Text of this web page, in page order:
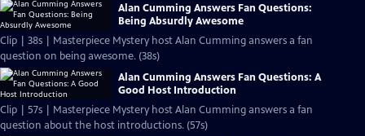
Alan Cumming Answers Fan Questions:
Being Absurdly Awesome
Clip | 38s | Masterpiece Mystery host Alan Cumming answers a fan
question on being awesome. (38s)
Alan Cumming Answers Fan Questions: A
Good Host Introduction
Clip | 57s | Masterpiece Mystery host Alan Cumming answers a fan
question about the host introductions. (57s)